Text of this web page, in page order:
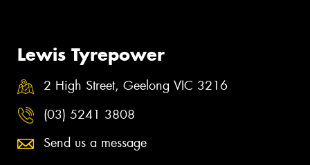
Lewis Tyrepower
2 High Street, Geelong VIC 3216
(03) 5241 3808
Send us a message